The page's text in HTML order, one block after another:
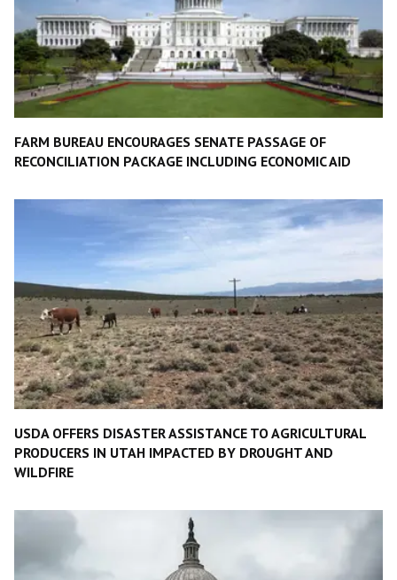
FARM BUREAU ENCOURAGES SENATE PASSAGE OF
RECONCILIATION PACKAGE INCLUDING ECONOMIC AID
USDA OFFERS DISASTER ASSISTANCE TO AGRICULTURAL
PRODUCERS IN UTAH IMPACTED BY DROUGHT AND
WILDFIRE